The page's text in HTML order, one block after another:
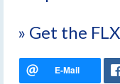
» Get the